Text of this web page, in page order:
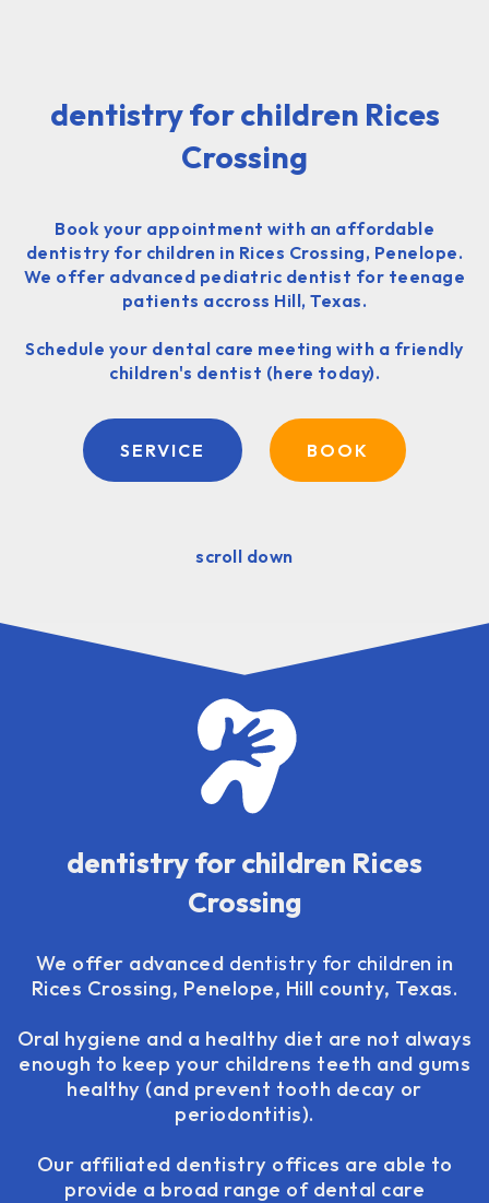
dentistry for children Rices
Crossing
Book your appointment with an affordable
dentistry for children in Rices Crossing, Penelope.
We offer advanced pediatric dentist for teenage
patients accross Hill, Texas.
Schedule your dental care meeting with a friendly
children's dentist (here today).
SERVICE BOOK
scroll down
dentistry for children Rices
Crossing
We offer advanced dentistry for children in
Rices Crossing, Penelope, Hill county, Texas.
Oral hygiene and a healthy diet are not always
enough to keep your childrens teeth and gums
healthy (and prevent tooth decay or
periodontitis).
Our affiliated dentistry offices are able to
provide a broad range of dental care